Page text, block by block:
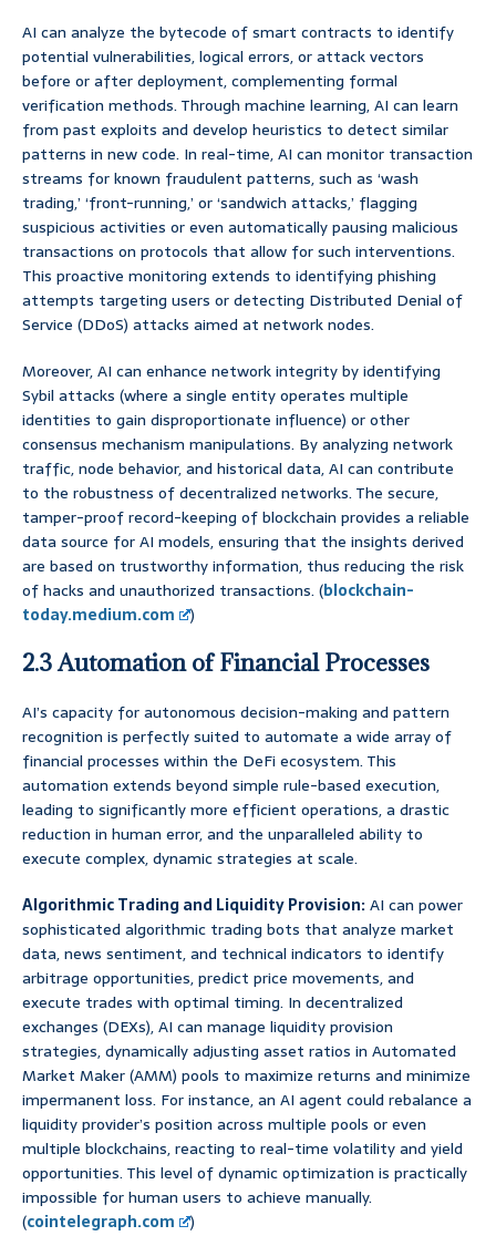
AI can analyze the bytecode of smart contracts to identify
potential vulnerabilities, logical errors, or attack vectors
before or after deployment, complementing formal
verification methods. Through machine learning, AI can learn
from past exploits and develop heuristics to detect similar
patterns in new code. In real-time, AI can monitor transaction
streams for known fraudulent patterns, such as ‘wash
trading,’ ‘front-running,’ or ‘sandwich attacks,’ flagging
suspicious activities or even automatically pausing malicious
transactions on protocols that allow for such interventions.
This proactive monitoring extends to identifying phishing
attempts targeting users or detecting Distributed Denial of
Service (DDoS) attacks aimed at network nodes.
Moreover, AI can enhance network integrity by identifying
Sybil attacks (where a single entity operates multiple
identities to gain disproportionate influence) or other
consensus mechanism manipulations. By analyzing network
traffic, node behavior, and historical data, AI can contribute
to the robustness of decentralized networks. The secure,
tamper-proof record-keeping of blockchain provides a reliable
data source for AI models, ensuring that the insights derived
are based on trustworthy information, thus reducing the risk
of hacks and unauthorized transactions. (blockchain-
today.medium.com
)
2.3 Automation of Financial Processes
AI’s capacity for autonomous decision-making and pattern
recognition is perfectly suited to automate a wide array of
financial processes within the DeFi ecosystem. This
automation extends beyond simple rule-based execution,
leading to significantly more efficient operations, a drastic
reduction in human error, and the unparalleled ability to
execute complex, dynamic strategies at scale.
Algorithmic Trading and Liquidity Provision:AI can power
sophisticated algorithmic trading bots that analyze market
data, news sentiment, and technical indicators to identify
arbitrage opportunities, predict price movements, and
execute trades with optimal timing. In decentralized
exchanges (DEXs), AI can manage liquidity provision
strategies, dynamically adjusting asset ratios in Automated
Market Maker (AMM) pools to maximize returns and minimize
impermanent loss. For instance, an AI agent could rebalance a
liquidity provider’s position across multiple pools or even
multiple blockchains, reacting to real-time volatility and yield
opportunities. This level of dynamic optimization is practically
impossible for human users to achieve manually.
(cointelegraph.com
)